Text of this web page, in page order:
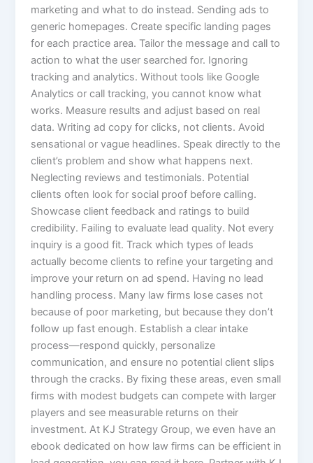
marketing and what to do instead. Sending ads to
generic homepages. Create specific landing pages
for each practice area. Tailor the message and call to
action to what the user searched for. Ignoring
tracking and analytics. Without tools like Google
Analytics or call tracking, you cannot know what
works. Measure results and adjust based on real
data. Writing ad copy for clicks, not clients. Avoid
sensational or vague headlines. Speak directly to the
client’s problem and show what happens next.
Neglecting reviews and testimonials. Potential
clients often look for social proof before calling.
Showcase client feedback and ratings to build
credibility. Failing to evaluate lead quality. Not every
inquiry is a good fit. Track which types of leads
actually become clients to refine your targeting and
improve your return on ad spend. Having no lead
handling process. Many law firms lose cases not
because of poor marketing, but because they don’t
follow up fast enough. Establish a clear intake
process—respond quickly, personalize
communication, and ensure no potential client slips
through the cracks. By fixing these areas, even small
firms with modest budgets can compete with larger
players and see measurable returns on their
investment. At KJ Strategy Group, we even have an
ebook dedicated on how law firms can be efficient in